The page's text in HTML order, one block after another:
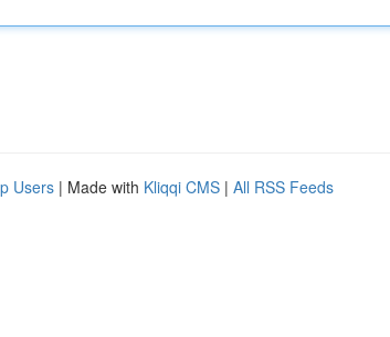
Users | Made with Kliqqi CMS | All RSS Feeds